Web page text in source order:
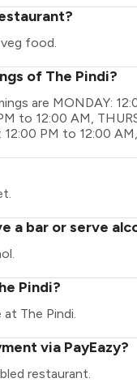
food.
of The Pindi?
are MONDAY:
to 12:00 AM,
PM to 12:00
a bar or serve
Pindi?
The Pindi.
via PayEazy?
restaurant.